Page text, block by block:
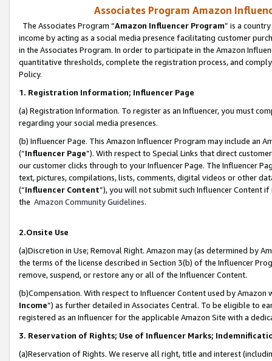
Associates Program Amazon
The Associates Program “Amazon Influencer Program” is a
income by acting as a social media presence facilitating customer
in the Associates Program. In order to participate in the Amazon
quantitative thresholds, complete the registration process, and
Policy.
1. Registration Information; Influencer Page
(a) Registration Information. To register as an Influencer, you must
regarding your social media presences.
(b) Influencer Page. This Amazon Influencer Program may include an
(“Influencer Page”). With respect to Special Links that direct
our customer clicks through to your Influencer Page. The Influencer
text, pictures, compilations, lists, comments, digital videos or other
(“Influencer Content”), you will not submit such Influencer Content
the Amazon Community Guidelines.
2.Onsite Use
(a)Discretion in Use; Removal Right. Amazon may (as determined by
the terms of the license described in Section 3(b) of the Influencer
remove, suspend, or restore any or all of the Influencer Content.
(b)Compensation. With respect to Influencer Content used by
Income”) as further detailed in Associates Central. To be eligible to
registered as an Influencer for the applicable Amazon Site with a
3. Reservation of Rights; Use of Influencer Marks;
(a)Reservation of Rights. We reserve all right, title and interest